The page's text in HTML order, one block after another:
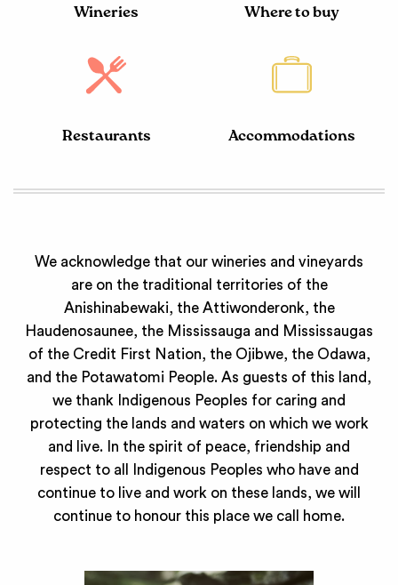
Wineries Where to buy
Restaurants Accommodations
We acknowledge that our wineries and vineyards
are on the traditional territories of the
Anishinabewaki, the Attiwonderonk, the
Haudenosaunee, the Mississauga and Mississaugas
of the Credit First Nation, the Ojibwe, the Odawa,
and the Potawatomi People. As guests of this land,
we thank Indigenous Peoples for caring and
protecting the lands and waters on which we work
and live. In the spirit of peace, friendship and
respect to all Indigenous Peoples who have and
continue to live and work on these lands, we will
continue to honour this place we call home.